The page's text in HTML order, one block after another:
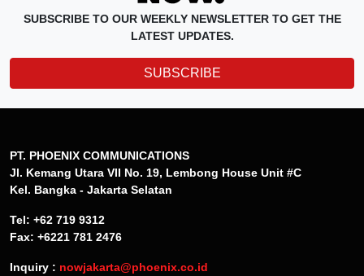
SUBSCRIBE TO OUR WEEKLY NEWSLETTER TO GET THE
LATEST UPDATES.
SUBSCRIBE
PT. PHOENIX COMMUNICATIONS
Jl. Kemang Utara VII No. 19, Lembong House Unit #C
Kel. Bangka - Jakarta Selatan
Tel: +62 719 9312
Fax: +6221 781 2476
Inquiry : nowjakarta@phoenix.co.id